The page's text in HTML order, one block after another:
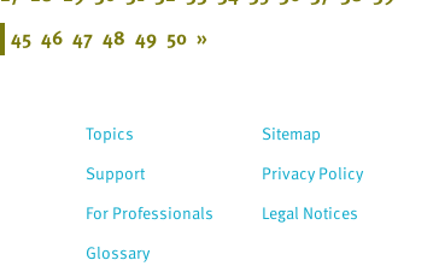
45 46 47 48 49 50 »
Topics
Support
For Professionals
Glossary
Sitemap
Privacy Policy
Legal Notices